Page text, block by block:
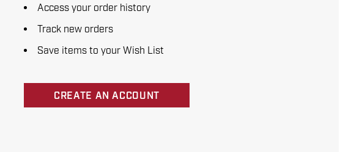
Access your order history
Track new orders
Save items to your Wish List
CREATE AN ACCOUNT